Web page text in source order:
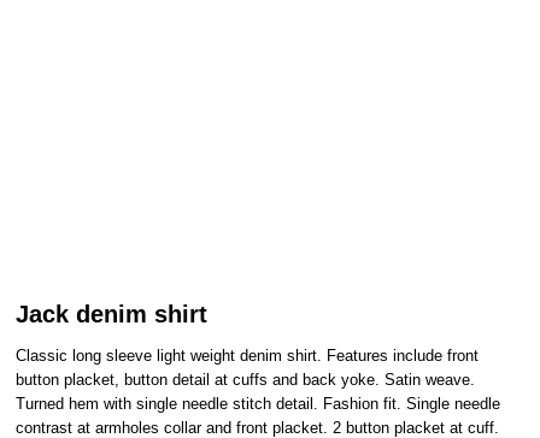
Jack denim shirt
Classic long sleeve light weight denim shirt. Features include front
button placket, button detail at cuffs and back yoke. Satin weave.
Turned hem with single needle stitch detail. Fashion fit. Single needle
contrast at armholes collar and front placket. 2 button placket at cuff.